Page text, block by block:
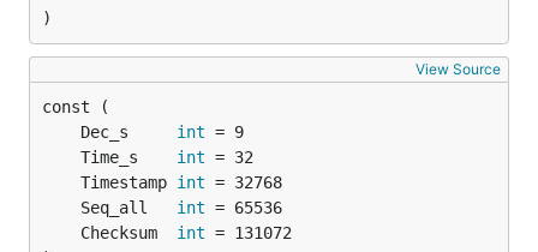
)
View Source
	Dec_s
int
	Time_s
int
	Timestamp
int
	Seq_all
int
	Checksum
int